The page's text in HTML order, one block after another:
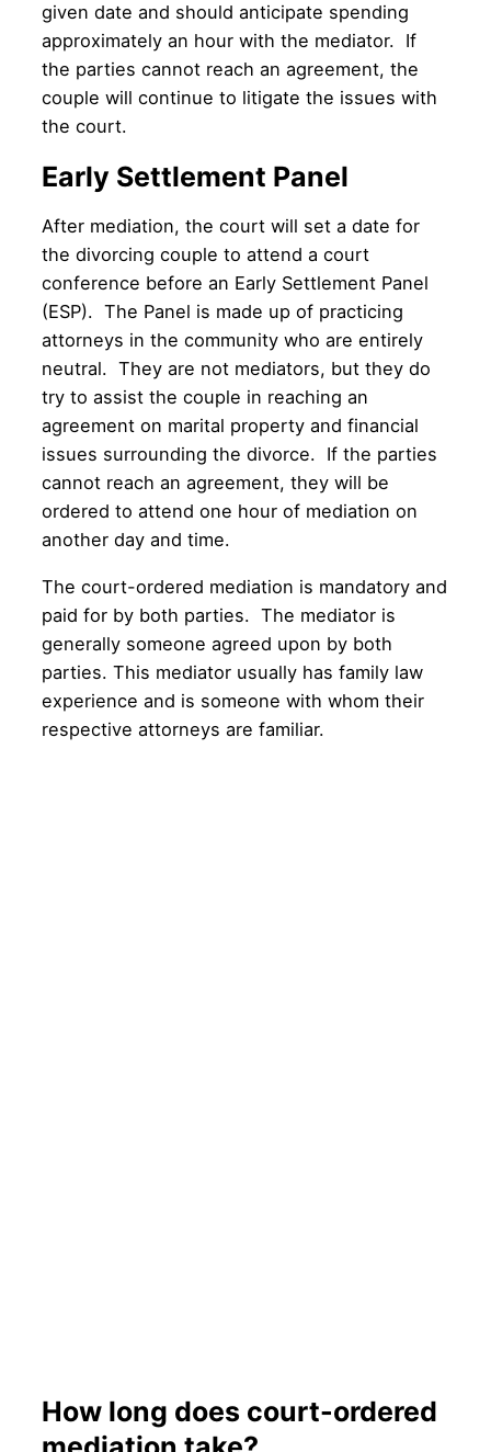
given date and should anticipate spending
approximately an hour with the mediator. If
the parties cannot reach an agreement, the
couple will continue to litigate the issues with
the court.
Early Settlement Panel
After mediation, the court will set a date for
the divorcing couple to attend a court
conference before an Early Settlement Panel
(ESP). The Panel is made up of practicing
attorneys in the community who are entirely
neutral. They are not mediators, but they do
try to assist the couple in reaching an
agreement on marital property and financial
issues surrounding the divorce. If the parties
cannot reach an agreement, they will be
ordered to attend one hour of mediation on
another day and time.
The court-ordered mediation is mandatory and
paid for by both parties. The mediator is
generally someone agreed upon by both
parties. This mediator usually has family law
experience and is someone with whom their
respective attorneys are familiar.
How long does court-ordered